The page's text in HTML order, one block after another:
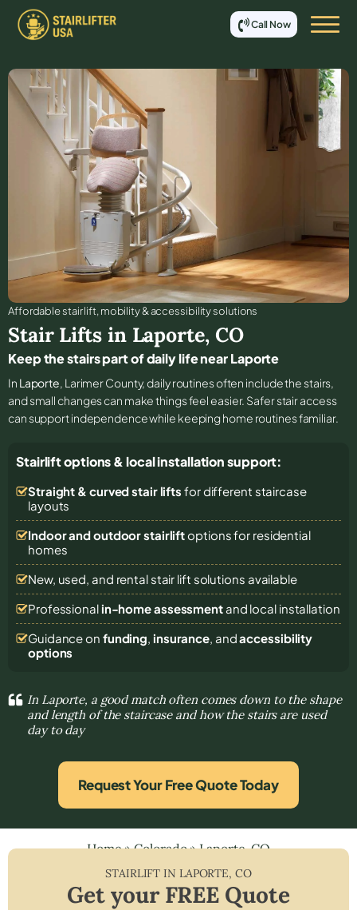
Call Now
Affordable stair lift, mobility & accessibility solutions
Stair Lifts in Laporte, CO
Keep the stairs part of daily life near Laporte
In Laporte, Larimer County, daily routines often include the stairs,
and small changes can make things feel easier. Safer stair access
can support independence while keeping home routines familiar.
Stairlift options & local installation support:
Straight & curved stair lifts for different staircase
layouts
Indoor and outdoor stairliftoptions for residential
homes
New, used, and rental stair lift solutions available
Professional in-home assessmentand local installation
Guidance on funding, insurance, andaccessibility
options
In Laporte, a good match often comes down to the shape
and length of the staircase and how the stairs are used
day to day
Request Your Free Quote Today
Home»Colorado»Laporte, CO
STAIRLIFT IN LAPORTE, CO
Get your FREE Quote